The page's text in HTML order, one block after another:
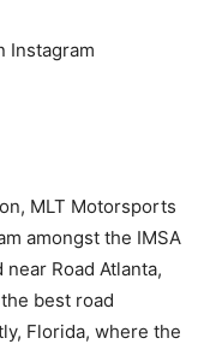
Instagram
MLT Motorsports
amongst the IMSA
Road Atlanta,
best road
Florida, where the